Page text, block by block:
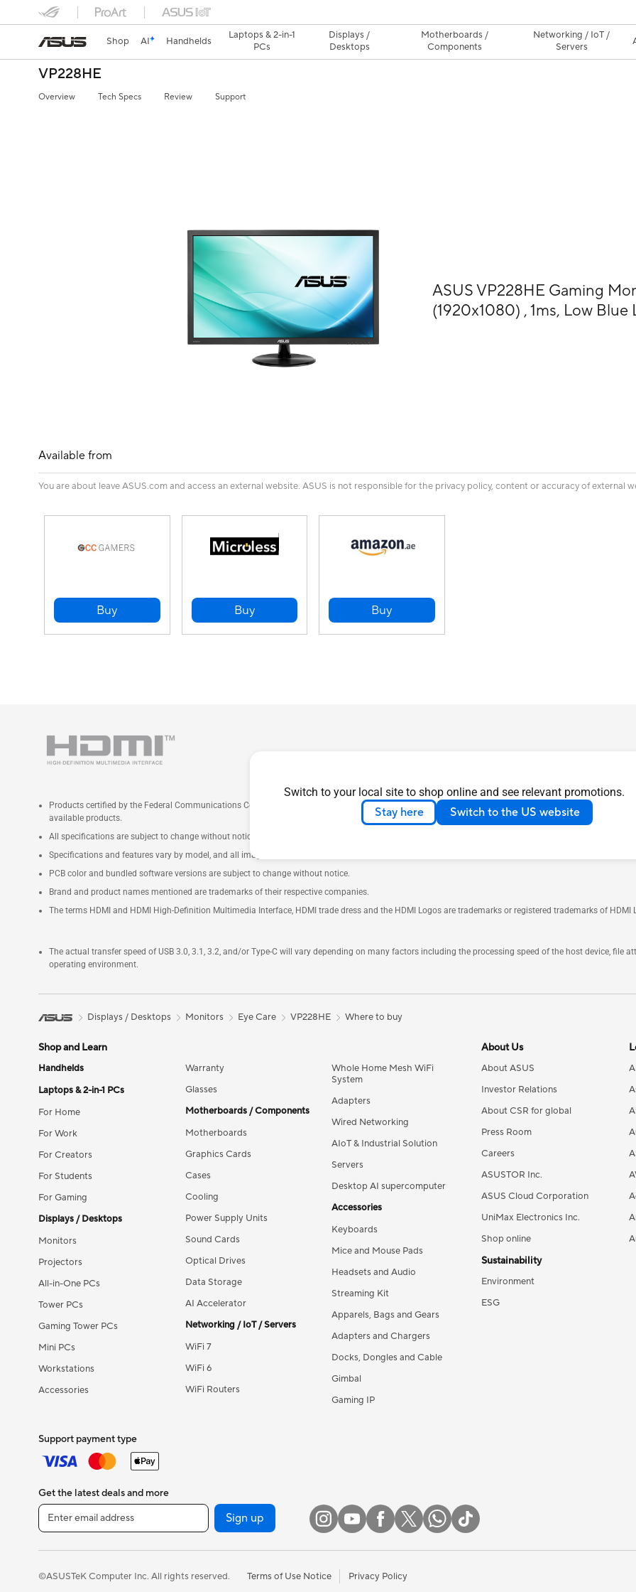
Switch to your local site to shop online and see relevant promotions.
Stay here Switch to the US website
Shop AI Handhelds
Laptops & 2-in-1
PCs
Displays /
Desktops
Motherboards /
Components
Networking / IoT /
Servers
VP228HE
Overview Tech Specs Review Support
ASUS VP228HE Gaming
(1920x1080) , 1ms, Low
Available from
You are about leave ASUS.com and access an external website. ASUS is not responsible for the privacy policy, content or accuracy of external
Buy Buy Buy
Products certified by the Federal Communications Commission and Industry Canada will be distributed in the United States and Canada. Please visit
available products.
All specifications are subject to change without notice. Please check with your supplier for exact offers. Products may not be available in all markets.
Specifications and features vary by model, and all images are illustrative. Please refer to specification pages for full details.
PCB color and bundled software versions are subject to change without notice.
Brand and product names mentioned are trademarks of their respective companies.
The terms HDMI and HDMI High-Definition Multimedia Interface, HDMI trade dress and the HDMI Logos are trademarks or registered trademarks of
The actual transfer speed of USB 3.0, 3.1, 3.2, and/or Type-C will vary depending on many factors including the processing speed of the host device,
operating environment.
Displays / Desktops Monitors Eye Care VP228HE Where to buy
Shop and Learn
Handhelds
Laptops & 2-in-1 PCs
For Home
For Work
For Creators
For Students
For Gaming
Displays / Desktops
Monitors
Projectors
All-in-One PCs
Tower PCs
Gaming Tower PCs
Mini PCs
Workstations
Accessories
Warranty
Glasses
Motherboards / Components
Motherboards
Graphics Cards
Cases
Cooling
Power Supply Units
Sound Cards
Optical Drives
Data Storage
AI Accelerator
Networking / IoT / Servers
WiFi 7
WiFi 6
WiFi Routers
Whole Home Mesh WiFi
System
Adapters
Wired Networking
AIoT & Industrial Solution
Servers
Desktop AI supercomputer
Accessories
Keyboards
Mice and Mouse Pads
Headsets and Audio
Streaming Kit
Apparels, Bags and Gears
Adapters and Chargers
Docks, Dongles and Cable
Gimbal
Gaming IP
About Us
About ASUS
Investor Relations
About CSR for global
Press Room
Careers
ASUSTOR Inc.
ASUS Cloud Corporation
UniMax Electronics Inc.
Shop online
Sustainability
Environment
ESG
Support payment type
Get the latest deals and more
Sign up
©ASUSTeK Computer Inc. All rights reserved. Terms of Use Notice Privacy Policy